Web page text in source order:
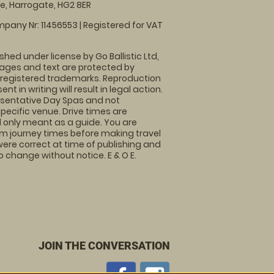
Harrogate, HG2 8ER
Nr: 11456553 | Registered for VAT
under license by Go Ballistic Ltd,
and text are protected by
trademarks. Reproduction
in writing will result in legal action.
Day Spas and not
venue. Drive times are
meant as a guide. You are
journey times before making travel
correct at time of publishing and
without notice. E & O E.
JOIN THE CONVERSATION